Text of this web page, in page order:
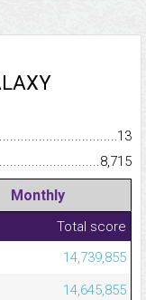
13
8,715
Monthly
Total score
14,739,855
14,645,855